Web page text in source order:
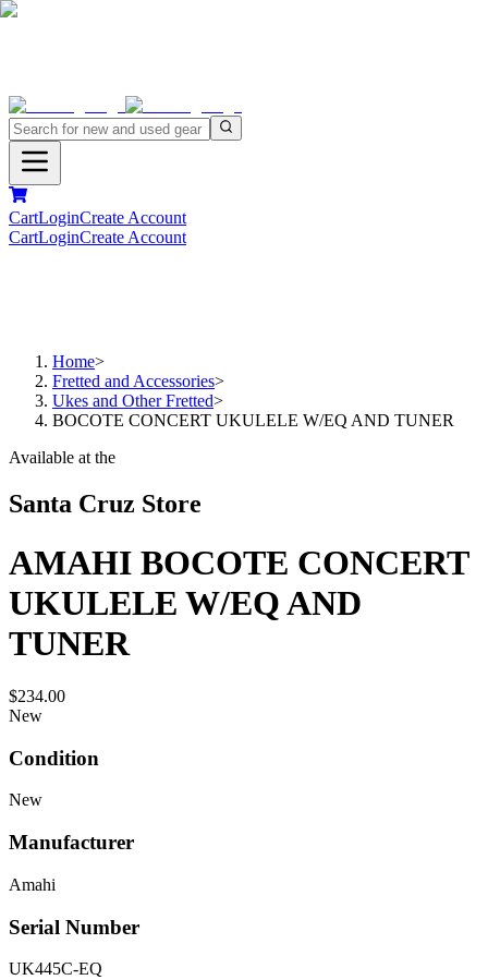
CartLoginCreate Account
CartLoginCreate Account
Home>
Fretted and Accessories>
Ukes and Other Fretted>
BOCOTE CONCERT UKULELE W/EQ AND TUNER
Available at the
Santa Cruz Store
AMAHI BOCOTE CONCERT
UKULELE W/EQ AND
TUNER
$234.00
New
Condition
New
Manufacturer
Amahi
Serial Number
UK445C-EQ